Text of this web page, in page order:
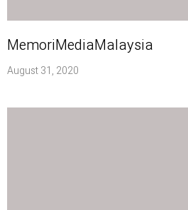
MemoriMediaMalaysia
August 31, 2020